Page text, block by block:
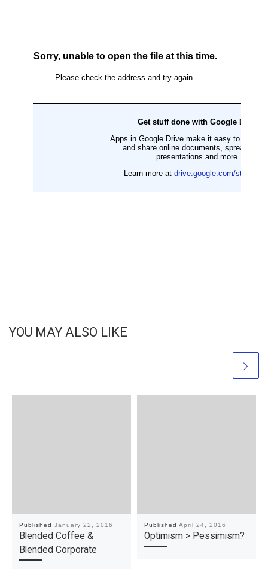
YOU MAY ALSO LIKE
Published January 22, 2016
Blended Coffee &
Blended Corporate
Published April 24, 2016
Optimism > Pessimism?